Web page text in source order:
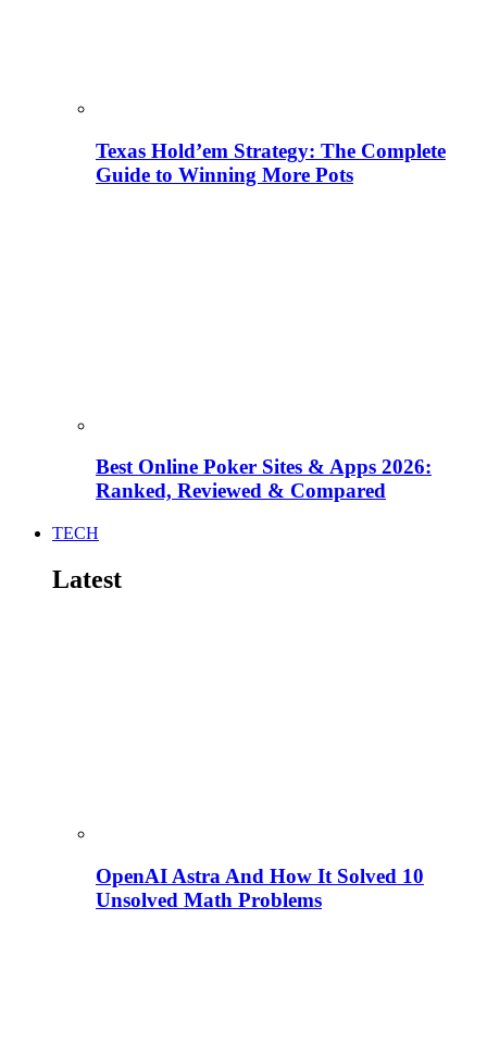
Texas Hold’em Strategy: The Complete
Guide to Winning More Pots
Best Online Poker Sites & Apps 2026:
Ranked, Reviewed & Compared
TECH
Latest
OpenAI Astra And How It Solved 10
Unsolved Math Problems